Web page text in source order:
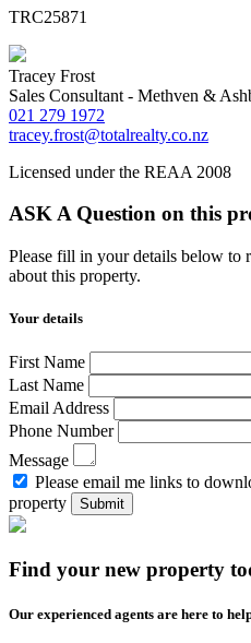
TRC25871
Tracey Frost
Sales Consultant - Methven &
021 279 1972
tracey.frost@totalrealty.co.nz
Licensed under the REAA 2008
ASK A Question on this
Please fill in your details below to
about this property.
Your details
First Name
Last Name
Email Address
Phone Number
Message
Please email me links to
property
Submit
Find your new property
Our experienced agents are here to